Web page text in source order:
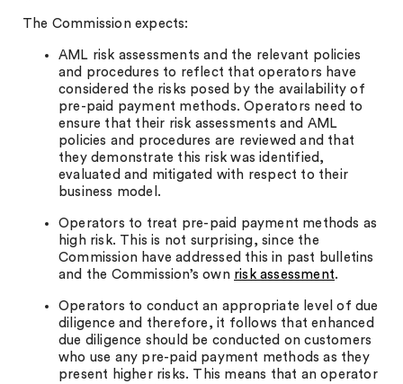
The Commission expects:
AML risk assessments and the relevant policies
and procedures to reflect that operators have
considered the risks posed by the availability of
pre-paid payment methods. Operators need to
ensure that their risk assessments and AML
policies and procedures are reviewed and that
they demonstrate this risk was identified,
evaluated and mitigated with respect to their
business model.
Operators to treat pre-paid payment methods as
high risk. This is not surprising, since the
Commission have addressed this in past bulletins
and the Commission’s own risk assessment.
Operators to conduct an appropriate level of due
diligence and therefore, it follows that enhanced
due diligence should be conducted on customers
who use any pre-paid payment methods as they
present higher risks. This means that an operator